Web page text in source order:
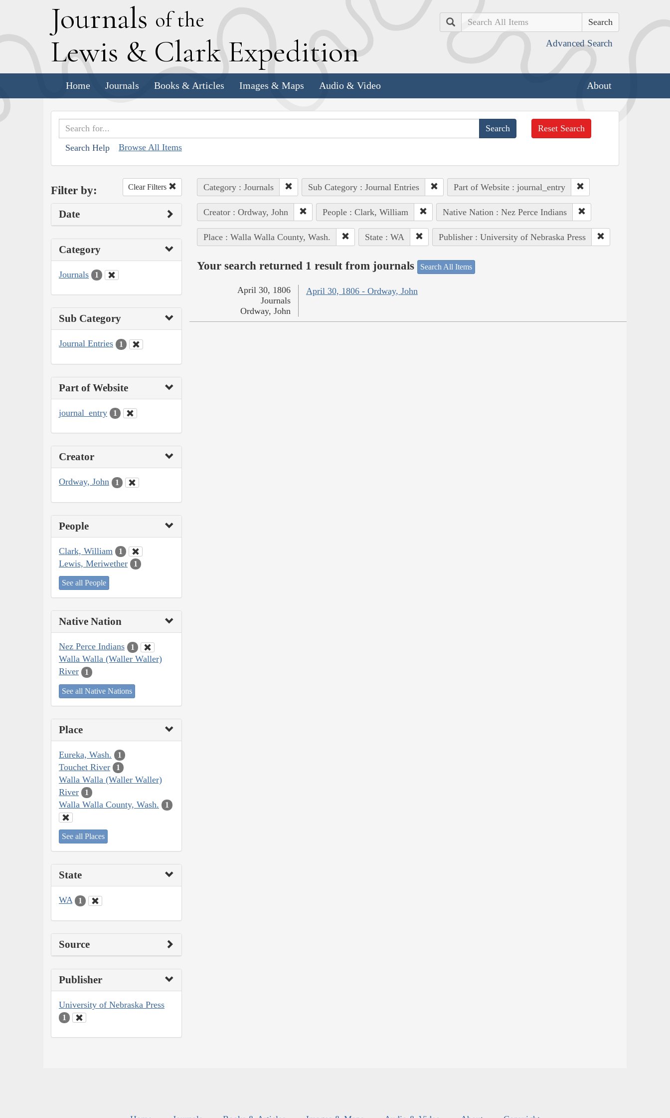
Journals of the
Lewis & Clark Expedition
Search
Advanced Search
Home Journals Books & Articles Images & Maps Audio & Video About
Search Help Browse All Items
Reset Search
Filter by: Clear Filters
Date
Category
Journals 1
Sub Category
Journal Entries 1
Part of Website
journal_entry 1
Creator
Ordway, John 1
People
Clark, William 1
Lewis, Meriwether 1
See all People
Native Nation
Nez Perce Indians 1
Walla Walla (Waller Waller)
River
1
See all Native Nations
Place
Eureka, Wash. 1
Touchet River 1
Walla Walla (Waller Waller)
River
1
Walla Walla County, Wash. 1
See all Places
State
WA 1
Source
Publisher
University of Nebraska Press
1
Category : Journals Sub Category : Journal Entries Part of Website : journal_entry
Creator : Ordway, John People : Clark, William Native Nation : Nez Perce Indians
Place : Walla Walla County, Wash. State : WA Publisher : University of Nebraska Press
Your search returned 1 result from journals Search All Items
April 30, 1806 - Ordway, John
April 30, 1806
Journals
Ordway, John